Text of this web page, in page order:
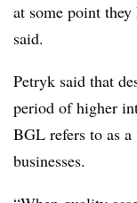
at some point
said.
Petryk said that
period of higher
BGL refers to as
businesses.